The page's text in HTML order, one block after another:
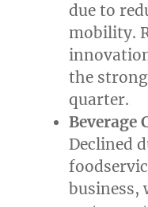
due to
mobility.
the
quarter.
Beverage
Declined
business,